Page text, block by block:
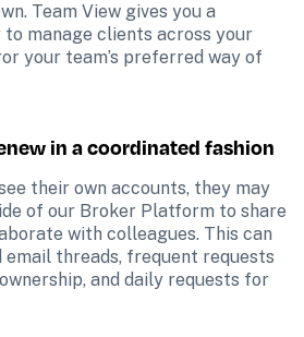
Team View gives you a
manage clients across your
your team’s preferred way of
in a coordinated fashion
their own accounts, they may
of our Broker Platform to share
with colleagues. This can
threads, frequent requests
and daily requests for